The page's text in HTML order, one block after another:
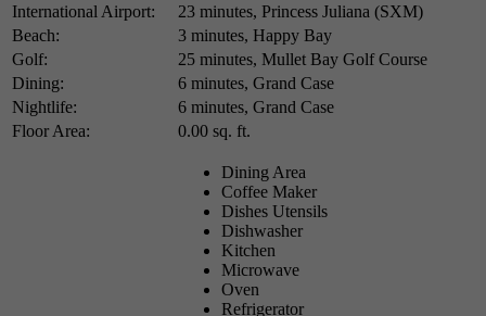
International Airport:
23 minutes, Princess Juliana (SXM)
Beach:
3 minutes, Happy Bay
Golf:
25 minutes, Mullet Bay Golf Course
Dining:
6 minutes, Grand Case
Nightlife:
6 minutes, Grand Case
Floor Area:
0.00 sq. ft.
Dining Area
Coffee Maker
Dishes Utensils
Dishwasher
Kitchen
Microwave
Oven
Refrigerator